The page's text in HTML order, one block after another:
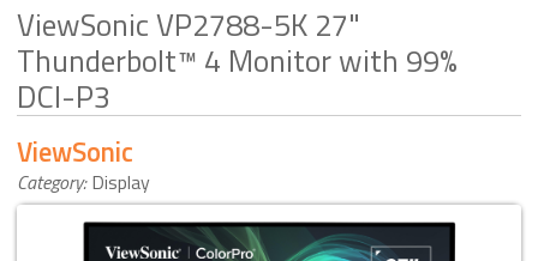
ViewSonic VP2788-5K 27"
Thunderbolt™ 4 Monitor with 99%
DCI-P3
Category: Display
ViewSonic